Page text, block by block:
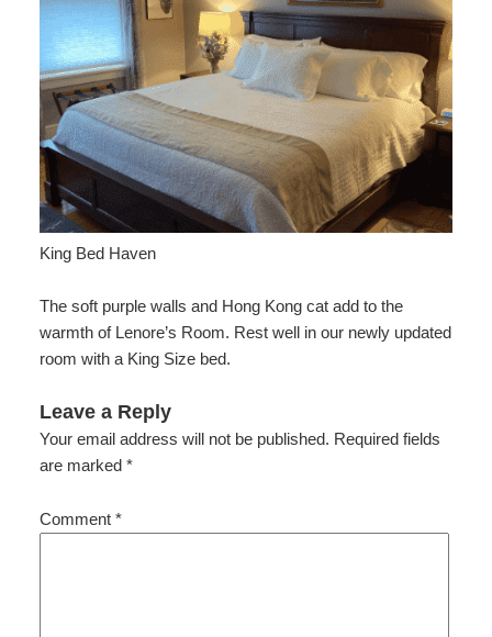
Accessibility
Statement
About
Gardens
FAQs
FAQs
Lenore’s Room
Jamie’s Room
Garden Room
Check Availability
Book Now
Gift Certificates
Breakfast
Policies
Photo Gallery
Blog
Area
Area Overview
History
Arts
Music
Food
Shop
Find Us
Map
Directions
Contact Us
King Bed Haven
The soft purple walls and Hong Kong cat add to the
warmth of Lenore’s Room. Rest well in our newly updated
room with a King Size bed.
Leave a Reply
Your email address will not be published. Required fields
are marked *
Comment *